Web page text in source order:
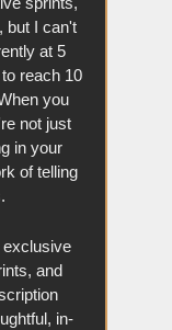
but I can't
at 5
reach 10
you
not just
in your
of telling
and
in-